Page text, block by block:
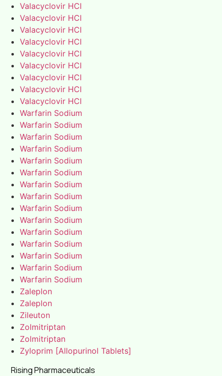
Rising Pharmaceuticals
Valacyclovir HCl
Valacyclovir HCl
Valacyclovir HCl
Valacyclovir HCl
Valacyclovir HCl
Valacyclovir HCl
Valacyclovir HCl
Valacyclovir HCl
Valacyclovir HCl
Warfarin Sodium
Warfarin Sodium
Warfarin Sodium
Warfarin Sodium
Warfarin Sodium
Warfarin Sodium
Warfarin Sodium
Warfarin Sodium
Warfarin Sodium
Warfarin Sodium
Warfarin Sodium
Warfarin Sodium
Warfarin Sodium
Warfarin Sodium
Warfarin Sodium
Zaleplon
Zaleplon
Zileuton
Zolmitriptan
Zolmitriptan
Zyloprim [Allopurinol Tablets]